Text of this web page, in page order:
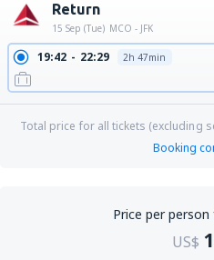
Return
15 Sep (Tue) MCO - JFK
19:42 22:29 2h 47min
Total price for all tickets (excluding
Booking
Price per
US$